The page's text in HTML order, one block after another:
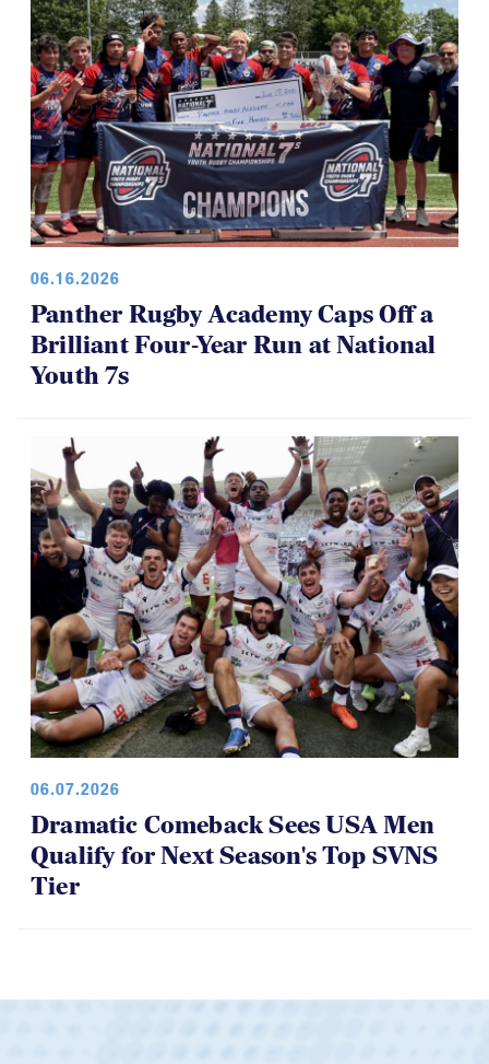
06.16.2026
Panther Rugby Academy Caps Off a
Brilliant Four-Year Run at National
Youth 7s
06.07.2026
Dramatic Comeback Sees USA Men
Qualify for Next Season's Top SVNS
Tier